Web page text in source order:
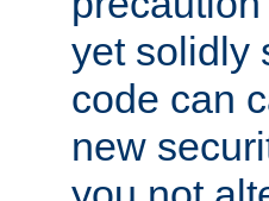
yet solidly
code can
new